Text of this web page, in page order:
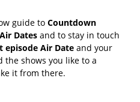
guide to Countdown
Dates and to stay in touch
episode Air Date and your
the shows you like to a
it from there.